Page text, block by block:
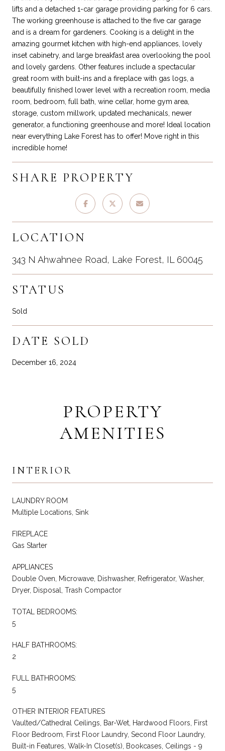
lifts and a detached 1-car garage providing parking for 6 cars.
The working greenhouse is attached to the five car garage
and is a dream for gardeners. Cooking is a delight in the
amazing gourmet kitchen with high-end appliances, lovely
inset cabinetry, and large breakfast area overlooking the pool
and lovely gardens. Other features include a spectacular
great room with built-ins and a fireplace with gas logs, a
beautifully finished lower level with a recreation room, media
room, bedroom, full bath, wine cellar, home gym area,
storage, custom millwork, updated mechanicals, newer
generator, a functioning greenhouse and more! Ideal location
near everything Lake Forest has to offer! Move right in this
incredible home!
SHARE PROPERTY
LOCATION
343 N Ahwahnee Road, Lake Forest, IL 60045
STATUS
Sold
DATE SOLD
December 16, 2024
PROPERTY
AMENITIES
INTERIOR
LAUNDRY ROOM
Multiple Locations, Sink
FIREPLACE
Gas Starter
APPLIANCES
Double Oven, Microwave, Dishwasher, Refrigerator, Washer,
Dryer, Disposal, Trash Compactor
TOTAL BEDROOMS:
5
HALF BATHROOMS:
2
FULL BATHROOMS:
5
OTHER INTERIOR FEATURES
Vaulted/Cathedral Ceilings, Bar-Wet, Hardwood Floors, First
Floor Bedroom, First Floor Laundry, Second Floor Laundry,
Built-in Features, Walk-In Closet(s), Bookcases, Ceilings - 9